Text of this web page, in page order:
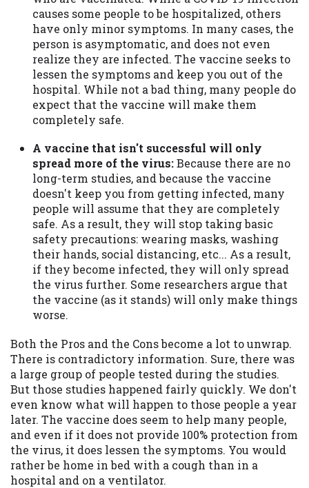
causes some people to be hospitalized, others
have only minor symptoms. In many cases, the
person is asymptomatic, and does not even
realize they are infected. The vaccine seeks to
lessen the symptoms and keep you out of the
hospital. While not a bad thing, many people do
expect that the vaccine will make them
completely safe.
A vaccine that isn't successful will only
spread more of the virus:Because there are no
long-term studies, and because the vaccine
doesn't keep you from getting infected, many
people will assume that they are completely
safe. As a result, they will stop taking basic
safety precautions: wearing masks, washing
their hands, social distancing, etc... As a result,
if they become infected, they will only spread
the virus further. Some researchers argue that
the vaccine (as it stands) will only make things
worse.
Both the Pros and the Cons become a lot to unwrap.
There is contradictory information. Sure, there was
a large group of people tested during the studies.
But those studies happened fairly quickly. We don't
even know what will happen to those people a year
later. The vaccine does seem to help many people,
and even if it does not provide 100% protection from
the virus, it does lessen the symptoms. You would
rather be home in bed with a cough than in a
hospital and on a ventilator.